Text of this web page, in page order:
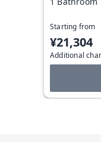
Starting from
¥21,304
Additional